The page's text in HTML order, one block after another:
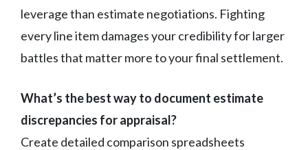
leverage than estimate negotiations. Fighting
every line item damages your credibility for larger
battles that matter more to your final settlement.
What’s the best way to document estimate
discrepancies for appraisal?
Create detailed comparison spreadsheets